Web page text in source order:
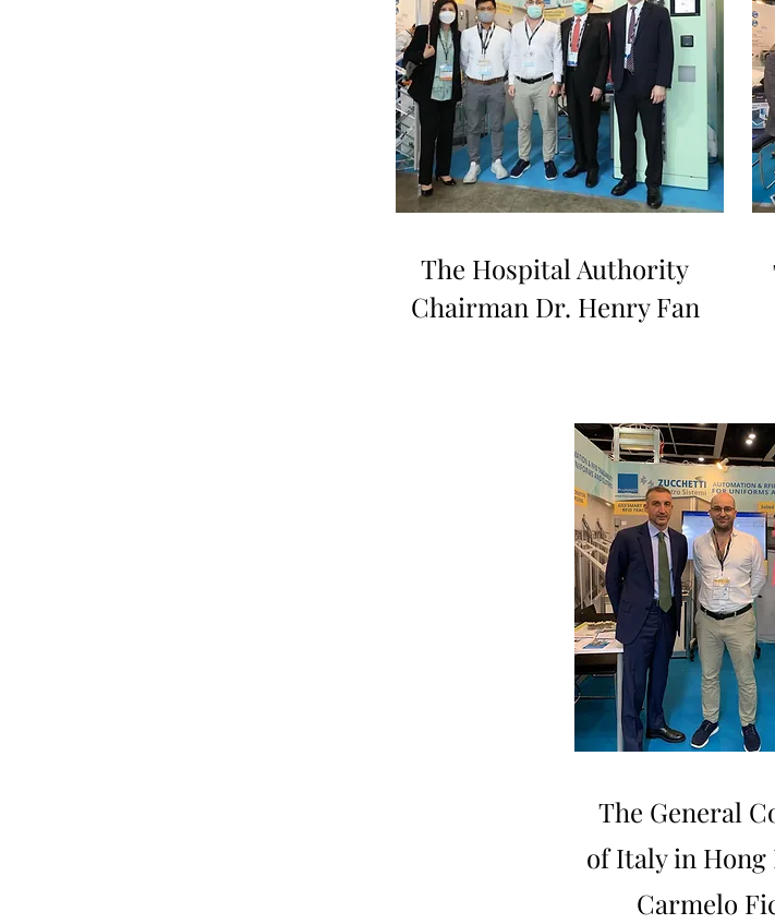
The Hospital Authority
Chairman Dr. Henry Fan
The General
of Italy in Hong
Carmelo